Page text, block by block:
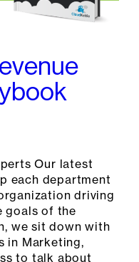
Our latest
each department
driving
goals of the
we sit down with
in Marketing,
to talk about